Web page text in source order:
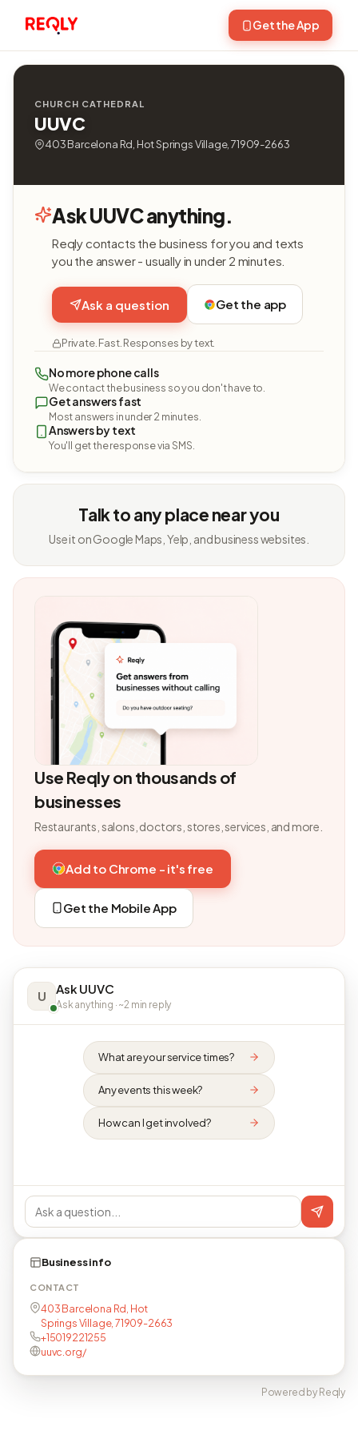
Get the App
CHURCH CATHEDRAL
UUVC
403 Barcelona Rd, Hot Springs Village, 71909-2663
Ask UUVC anything.
Reqly contacts the business for you and texts
you the answer - usually in under 2 minutes.
Ask a question Get the app
Private. Fast. Responses by text.
No more phone calls
We contact the business so you don't have to.
Get answers fast
Most answers in under 2 minutes.
Answers by text
You'll get the response via SMS.
Talk to any place near you
Use it on Google Maps, Yelp, and business websites.
Use Reqly on thousands of
businesses
Restaurants, salons, doctors, stores, services, and more.
Add to Chrome - it's free
Get the Mobile App
U Ask UUVC
Ask anything · ~2 min reply
What are your service times?
Any events this week?
How can I get involved?
Business info
CONTACT
403 Barcelona Rd, Hot
Springs Village, 71909-2663
+15019221255
uuvc.org/
Powered by Reqly